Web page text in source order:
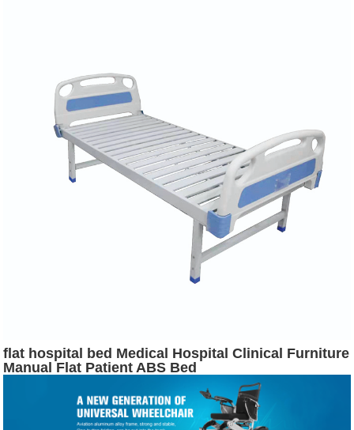
flat hospital bed Medical Hospital Clinical Furniture
Manual Flat Patient ABS Bed